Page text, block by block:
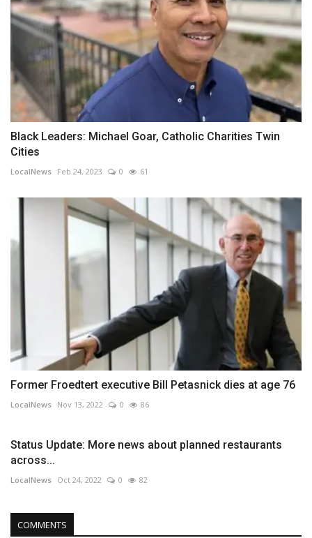
Black Leaders: Michael Goar, Catholic Charities Twin
Cities
LocalNews Feb 24, 2023 0 61
Former Froedtert executive Bill Petasnick dies at age 76
LocalNews Nov 13, 2022 0 86
Status Update: More news about planned restaurants
across...
LocalNews Oct 24, 2022 0 82
COMMENTS